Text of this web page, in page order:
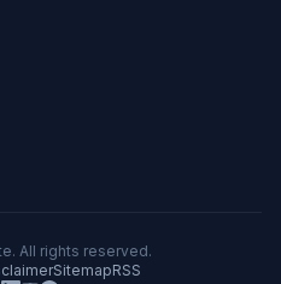
All rights reserved.
SitemapRSS